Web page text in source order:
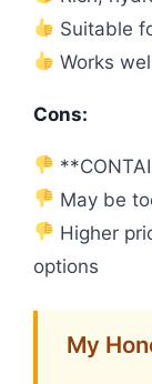
Suitable
Works
Cons:
May be
Higher
options
My